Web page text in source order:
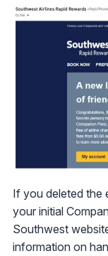
If you deleted the
your initial
Southwest
information on